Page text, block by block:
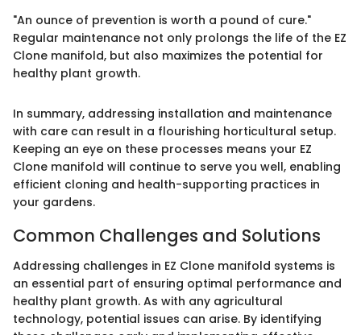
"An ounce of prevention is worth a pound of cure."
Regular maintenance not only prolongs the life of the EZ
Clone manifold, but also maximizes the potential for
healthy plant growth.
In summary, addressing installation and maintenance
with care can result in a flourishing horticultural setup.
Keeping an eye on these processes means your EZ
Clone manifold will continue to serve you well, enabling
efficient cloning and health-supporting practices in
your gardens.
Common Challenges and Solutions
Addressing challenges in EZ Clone manifold systems is
an essential part of ensuring optimal performance and
healthy plant growth. As with any agricultural
technology, potential issues can arise. By identifying